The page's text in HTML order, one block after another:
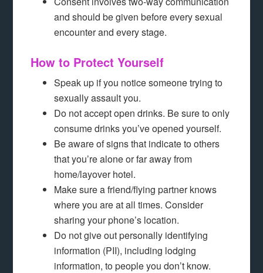
and should be given before every sexual
encounter and every stage.
How to Protect Yourself
Speak up if you notice someone trying to
sexually assault you.
Do not accept open drinks. Be sure to only
consume drinks you’ve opened yourself.
Be aware of signs that indicate to others
that you’re alone or far away from
home/layover hotel.
Make sure a friend/flying partner knows
where you are at all times. Consider
sharing your phone’s location.
Do not give out personally identifying
information (PII), including lodging
information, to people you don’t know.